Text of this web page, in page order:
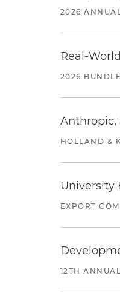
2026
Real-
2026
Anthropic,
HOLLAND &
University
EXPORT
12TH